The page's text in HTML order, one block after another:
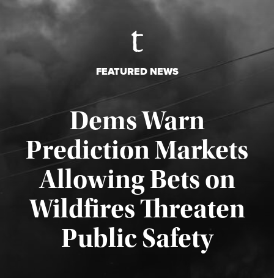
FEATURED NEWS
Dems Warn
Prediction Markets
Allowing Bets on
Wildfires Threaten
Public Safety
Published August 7, 2026